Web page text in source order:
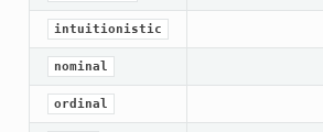
intuitionistic
nominal
ordinal